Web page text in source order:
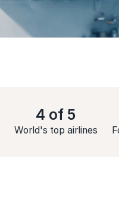
4 of 5
World's top airlines